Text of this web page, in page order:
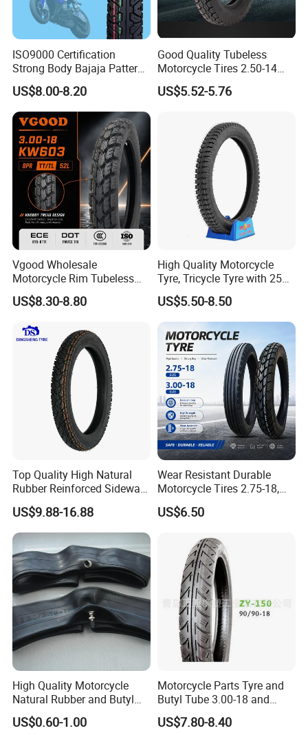
ISO9000 Certification
Strong Body Bajaja Pattern
Motorcycle Tubeless
Tyre/Tire (300-17)
US$8.00-8.20
Good Quality Tubeless
Motorcycle Tires 2.50-14
2.75-14 3.00-14 60/100-14
70/80-14 Wholesale China
US$5.52-5.76
Vgood Wholesale
Motorcycle Rim Tubeless
Tire off Road Motocross
Enduro Llantas Para Moto
90/90-18 275-18 300-18
325-18 410-18 460-18
US$8.30-8.80
High Quality Motorcycle
Tyre, Tricycle Tyre with 250-
17, 275-17, 275-18, 300-17,
300-18, 325-16, 350-17, 350-
18
US$5.50-8.50
Top Quality High Natural
Rubber Reinforced Sidewall
All Weather Motorcycle Tire
3.00-18 Premium Tubeless
Tyre
US$9.88-16.88
Wear Resistant Durable
Motorcycle Tires 2.75-18,
3.00-18
US$6.50
High Quality Motorcycle
Natural Rubber and Butyl
Inner Tubes 2.50/2.75-17
3.00-17
US$0.60-1.00
Motorcycle Parts Tyre and
Butyl Tube 3.00-18 and
Motorcycle Tubeless Tyre
US$7.80-8.40